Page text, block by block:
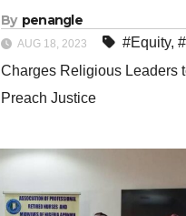
By penangle
AUG 18, 2023 #Equity,
Charges Religious Leaders
Preach Justice